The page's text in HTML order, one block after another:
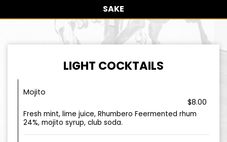
SAKE
LIGHT COCKTAILS
Mojito
$8.00
Fresh mint, lime juice, Rhumbero Feermented rhum
24%, mojito syrup, club soda.